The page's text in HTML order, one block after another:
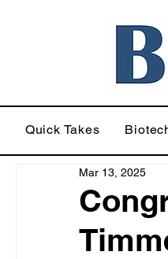
Quick Takes
Mar 13, 2025